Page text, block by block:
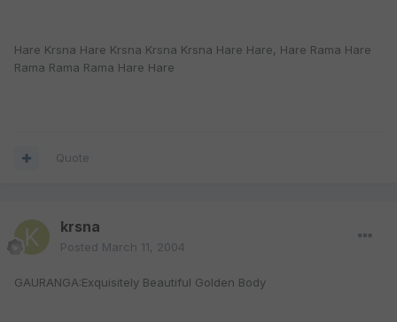
Hare Krsna Hare Krsna Krsna Krsna Hare Hare, Hare Rama Hare
Rama Rama Rama Hare Hare
Quote
krsna
Posted March 11, 2004
GAURANGA:Exquisitely Beautiful Golden Body